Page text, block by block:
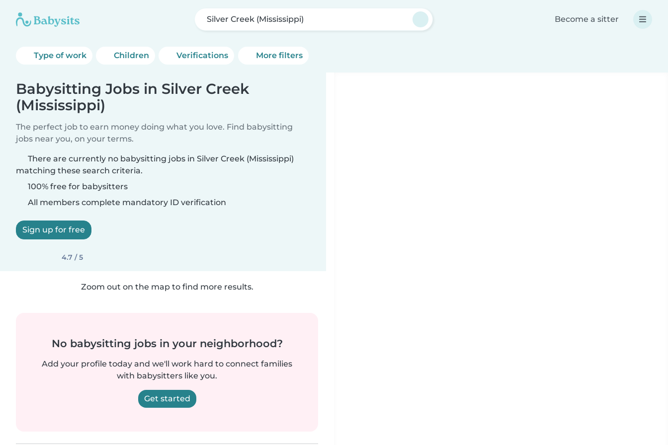
Silver Creek (Mississippi) Become a sitter
Type of work Children Verifications More filters
Babysitting Jobs in Silver Creek
(Mississippi)
The perfect job to earn money doing what you love. Find babysitting
jobs near you, on your terms.
There are currently no babysitting jobs in Silver Creek (Mississippi)
matching these search criteria.
100% free for babysitters
All members complete mandatory ID verification
Sign up for free
4.7 / 5
Zoom out on the map to find more results.
No babysitting jobs in your neighborhood?
Add your profile today and we'll work hard to connect families
with babysitters like you.
Get started